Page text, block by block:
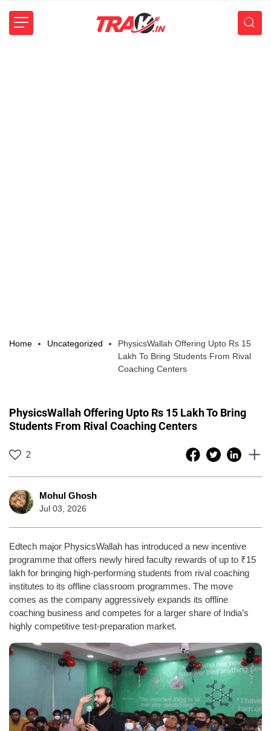
Home Uncategorized
PhysicsWallah Offering Upto Rs 15
Lakh To Bring Students From Rival
Coaching Centers
PhysicsWallah Offering Upto Rs 15 Lakh To Bring
Students From Rival Coaching Centers
2
Mohul Ghosh
Jul 03, 2026
Edtech major PhysicsWallah has introduced a new incentive
programme that offers newly hired faculty rewards of up to ₹15
lakh for bringing high-performing students from rival coaching
institutes to its offline classroom programmes. The move
comes as the company aggressively expands its offline
coaching business and competes for a larger share of India’s
highly competitive test-preparation market.